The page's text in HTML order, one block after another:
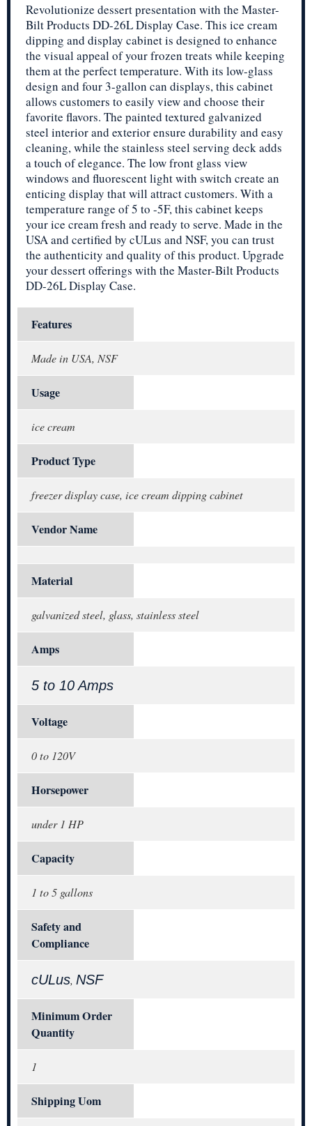
Revolutionize dessert presentation with the Master-
Bilt Products DD-26L Display Case. This ice cream
dipping and display cabinet is designed to enhance
the visual appeal of your frozen treats while keeping
them at the perfect temperature. With its low-glass
design and four 3-gallon can displays, this cabinet
allows customers to easily view and choose their
favorite flavors. The painted textured galvanized
steel interior and exterior ensure durability and easy
cleaning, while the stainless steel serving deck adds
a touch of elegance. The low front glass view
windows and fluorescent light with switch create an
enticing display that will attract customers. With a
temperature range of 5 to -5F, this cabinet keeps
your ice cream fresh and ready to serve. Made in the
USA and certified by cULus and NSF, you can trust
the authenticity and quality of this product. Upgrade
your dessert offerings with the Master-Bilt Products
DD-26L Display Case.
Features
Made in USA, NSF
Usage
ice cream
Product Type
freezer display case, ice cream dipping cabinet
Vendor Name
Material
galvanized steel, glass, stainless steel
Amps
5 to 10 Amps
Voltage
0 to 120V
Horsepower
under 1 HP
Capacity
1 to 5 gallons
Safety and
Compliance
cULus, NSF
Minimum Order
Quantity
1
Shipping Uom